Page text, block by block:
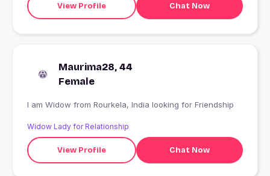
View Profile Chat Now
Maurima28, 44
Female
I am Widow from Rourkela, India looking for Friendship
Widow Lady for Relationship
View Profile Chat Now